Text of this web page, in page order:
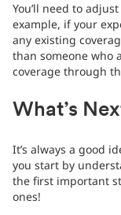
You’ll need to
example, if your
any existing
than someone who
coverage through
What’s
It’s always a good
you start by
the first important
ones!